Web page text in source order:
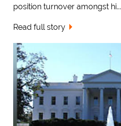
position turnover amongst hi...
Read full story